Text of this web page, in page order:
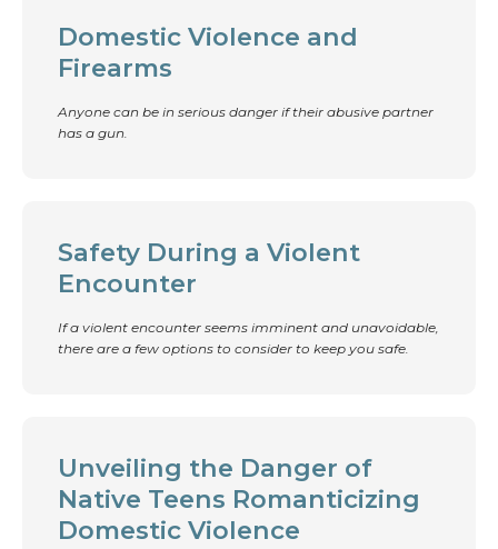
Domestic Violence and
Firearms
Anyone can be in serious danger if their abusive partner
has a gun.
Safety During a Violent
Encounter
If a violent encounter seems imminent and unavoidable,
there are a few options to consider to keep you safe.
Unveiling the Danger of
Native Teens Romanticizing
Domestic Violence